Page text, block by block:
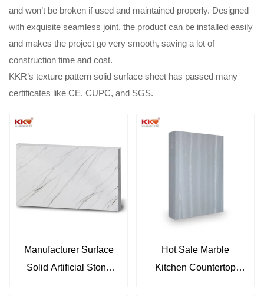
and won’t be broken if used and maintained properly. Designed
with exquisite seamless joint, the product can be installed easily
and makes the project go very smooth, saving a lot of
construction time and cost.
KKR’s texture pattern solid surface sheet has passed many
certificates like CE, CUPC, and SGS.
Manufacturer Surface
Solid Artificial Stone
Hot Sale Marble
Kitchen Countertop